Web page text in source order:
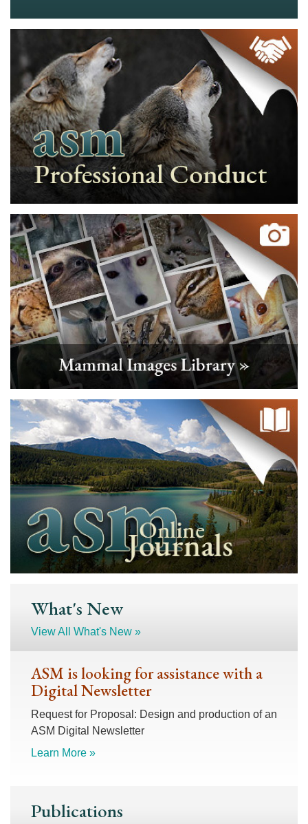
What's New
View All What's New »
ASM is looking for assistance with a
Digital Newsletter
Request for Proposal: Design and production of an
ASM Digital Newsletter
Learn More »
Publications